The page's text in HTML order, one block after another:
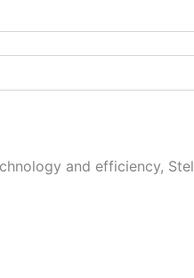
and efficiency,